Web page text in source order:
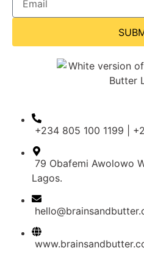
+234 805 100 1199 |
79 Obafemi Awolowo
Lagos.